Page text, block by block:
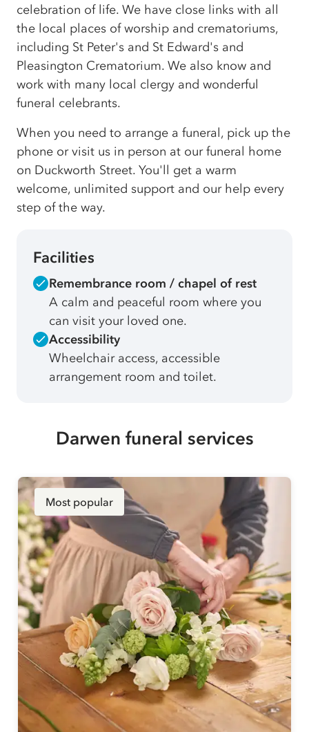
celebration of life. We have close links with all
the local places of worship and crematoriums,
including St Peter's and St Edward's and
Pleasington Crematorium. We also know and
work with many local clergy and wonderful
funeral celebrants.
When you need to arrange a funeral, pick up the
phone or visit us in person at our funeral home
on Duckworth Street. You'll get a warm
welcome, unlimited support and our help every
step of the way.
Facilities
Remembrance room / chapel of rest
A calm and peaceful room where you
can visit your loved one.
Accessibility
Wheelchair access, accessible
arrangement room and toilet.
Darwen funeral services
Most popular